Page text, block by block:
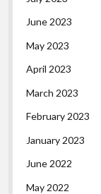
June 2023
May 2023
April 2023
March 2023
February 2023
January 2023
June 2022
May 2022